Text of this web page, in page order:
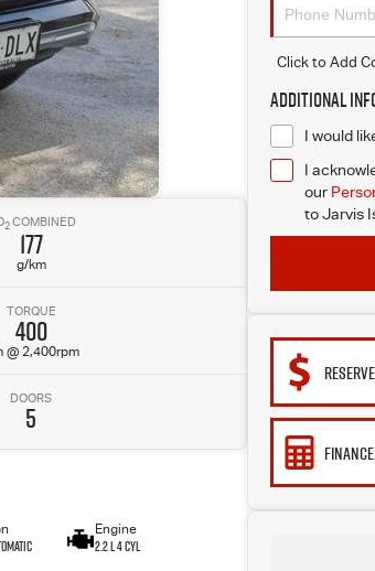
2COMBINED
177
g/km
TORQUE
400
@ 2,400rpm
DOORS
5
Engine
2.2 L 4 Cyl
Click to Add
Additional
I would
I
our
toJarvis